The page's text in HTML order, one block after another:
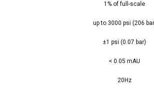
1% of full-scale
up to 3000 psi (206
±1 psi (0.07 bar)
< 0.05 mAU
20Hz